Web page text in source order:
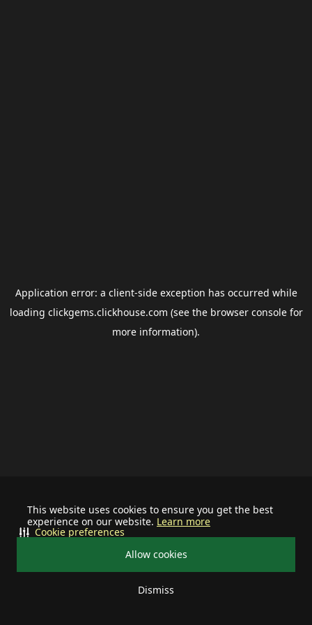
This website uses cookies to ensure you get the best
experience on our website. Learn more
Allow cookies
Dismiss
Cookie preferences
Application error: a client-side exception has occurred while
loading clickgems.clickhouse.com (see the browser consolefor
more information).